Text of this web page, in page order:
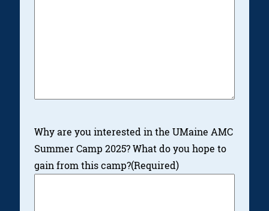
Why are you interested in the UMaine AMC
Summer Camp 2025? What do you hope to
gain from this camp?(Required)